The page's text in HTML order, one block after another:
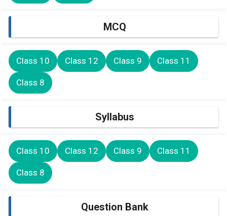
MCQ
Class 10 Class 12 Class 9 Class 11
Class 8
Syllabus
Class 10 Class 12 Class 9 Class 11
Class 8
Question Bank